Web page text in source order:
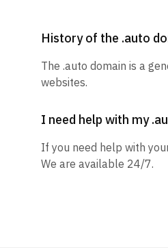
History of the .auto
The .auto domain is a
websites.
I need help with my
If you need help with
We are available 24/7.